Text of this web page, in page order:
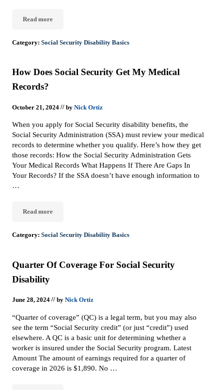
Read moreStep 4: What It Means When Social Security Starts a Final
Category: Social Security Disability Basics
How Does Social Security Get My Medical
Records?
October 21, 2024// by Nick Ortiz
When you apply for Social Security disability benefits, the
Social Security Administration (SSA) must review your medical
records to determine whether you qualify. Here’s how they get
those records: How the Social Security Administration Gets
Your Medical Records What Happens If There Are Gaps In
Your Records? If the SSA doesn’t have enough information to
…
Read moreHow Does Social Security Get My Medical Records?
Category: Social Security Disability Basics
Quarter Of Coverage For Social Security
Disability
June 28, 2024// by Nick Ortiz
“Quarter of coverage” (QC) is a legal term, but you may also
see the term “Social Security credit” (or just “credit”) used
elsewhere. A QC is a basic unit for determining whether a
worker is insured under the Social Security program. Latest
Amount The amount of earnings required for a quarter of
coverage in 2026 is $1,890. No …